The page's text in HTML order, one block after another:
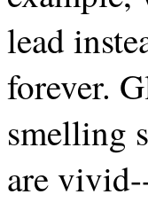
lead
forever.
smelling
are